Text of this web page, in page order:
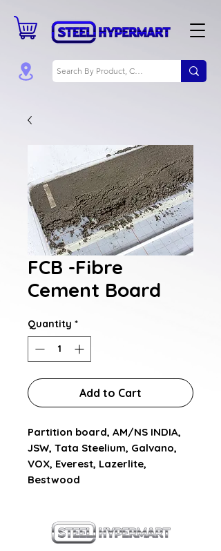
FCB -Fibre
Cement Board
Quantity *
Add to Cart
Partition board, AM/NS INDIA,
JSW, Tata Steelium, Galvano,
VOX, Everest, Lazerlite,
Bestwood